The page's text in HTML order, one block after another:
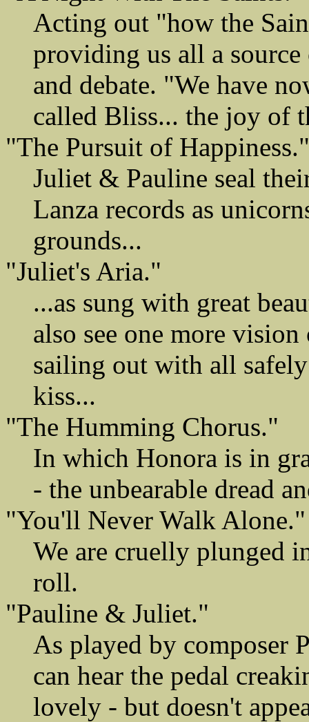
Acting out "how the
providing us all a source
and debate. "We have
called Bliss... the joy of
"The Pursuit of Happiness."
Juliet & Pauline seal
Lanza records as
grounds...
"Juliet's Aria."
...as sung with great
also see one more
sailing out with all
kiss...
"The Humming Chorus."
In which Honora is in
- the unbearable dread
"You'll Never Walk Alone."
We are cruelly plunged
roll.
"Pauline & Juliet."
As played by composer
can hear the pedal
lovely - but doesn't